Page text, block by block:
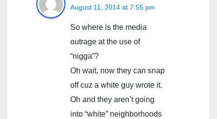
August 11, 2014 at 7:55 pm
So where is the media
outrage at the use of
“nigga”?
Oh wait, now they can snap
off cuz a white guy wrote it.
Oh and they aren’t going
into “white” neighborhoods